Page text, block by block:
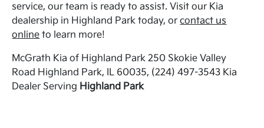
service, our team is ready to assist. Visit our Kia
dealership in Highland Park today, orcontact us
online to learn more!
McGrath Kia of Highland Park 250 Skokie Valley
Road Highland Park, IL 60035, (224) 497-3543 Kia
Dealer Serving Highland Park